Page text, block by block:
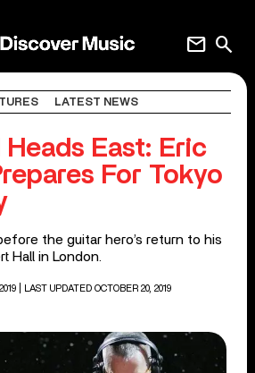
search
mail
LATEST NEWS
Heads East: Eric
For Tokyo
the guitar hero’s return to his
Hall in London.
| LAST UPDATED OCTOBER 20, 2019